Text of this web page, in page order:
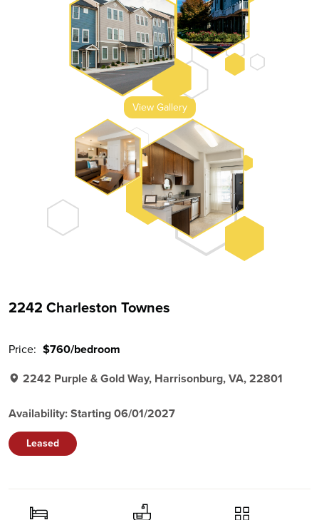
View Gallery
2242 Charleston Townes
Price: $760/bedroom
2242 Purple & Gold Way, Harrisonburg, VA, 22801
Availability: Starting 06/01/2027
Leased